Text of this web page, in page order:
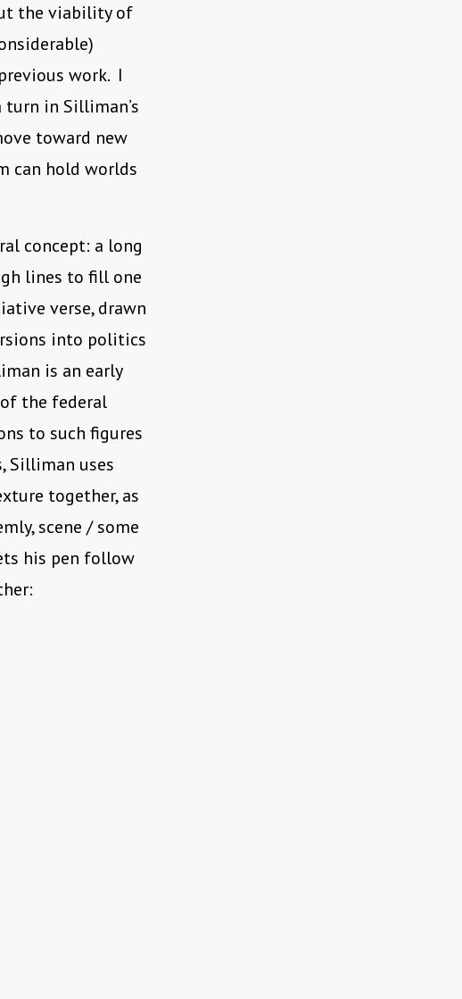
the viability of
work. I
in Silliman’s
toward new
can hold worlds
concept: a long
lines to fill one
verse, drawn
into politics
is an early
the federal
to such figures
Silliman uses
together, as
scene / some
his pen follow